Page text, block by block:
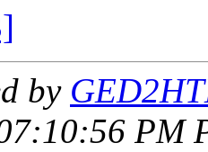
by
PM